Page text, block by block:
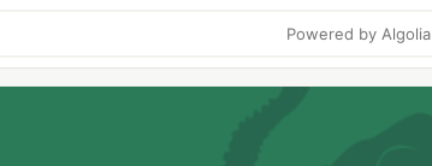
Powered by Algolia